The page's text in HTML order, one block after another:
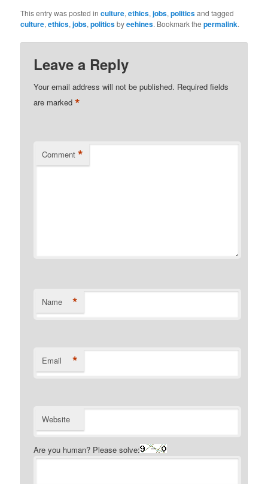
This entry was posted inculture,ethics,jobs,politicsand tagged
culture,ethics,jobs,politicsbyeehines. Bookmark thepermalink.
Leave a Reply
Your email address will not be published. Required fields
are marked*
Comment *
Name *
Email *
Website
Are you human? Please solve: